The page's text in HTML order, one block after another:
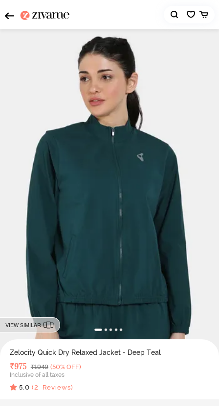
VIEW SIMILAR
Zelocity Quick Dry Relaxed Jacket - Deep Teal
Deal Price
₹975 MRP
₹1949 (50% OFF)
Inclusive of all taxes
5.0 (2 Reviews)